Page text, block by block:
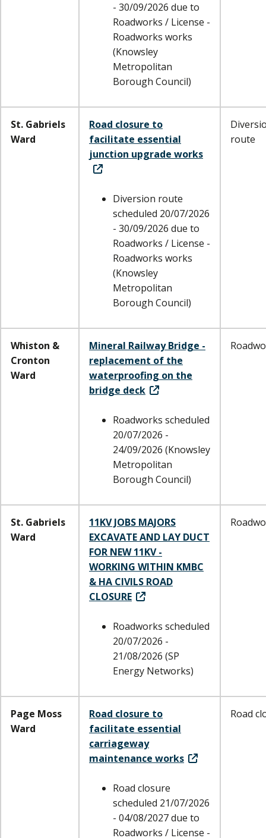
- 30/09/2026 due to
Roadworks / License -
Roadworks works
(Knowsley
Metropolitan
Borough Council)
St. Gabriels
Ward
Road closure to
facilitate essential
junction upgrade works
Diversion route
scheduled 20/07/2026
- 30/09/2026 due to
Roadworks / License -
Roadworks works
(Knowsley
Metropolitan
Borough Council)
route
Whiston &
Cronton
Ward
Mineral Railway Bridge -
replacement of the
waterproofing on the
bridge deck
Roadworks scheduled
20/07/2026 -
24/09/2026 (Knowsley
Metropolitan
Borough Council)
St. Gabriels
Ward
11KV JOBS MAJORS
EXCAVATE AND LAY DUCT
FOR NEW 11KV -
WORKING WITHIN KMBC
& HA CIVILS ROAD
CLOSURE
Roadworks scheduled
20/07/2026 -
21/08/2026 (SP
Energy Networks)
Page Moss
Ward
Road closure to
facilitate essential
carriageway
maintenance works
Road closure
scheduled 21/07/2026
- 04/08/2027 due to
Roadworks / License -
Road